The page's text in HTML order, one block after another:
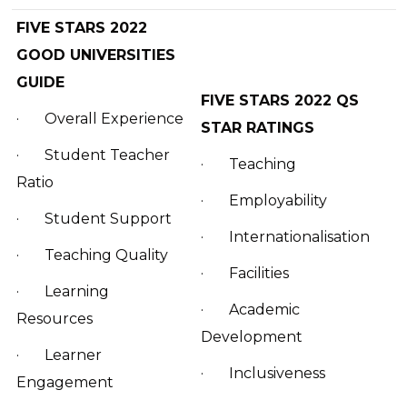
FIVE STARS 2022
GOOD UNIVERSITIES
GUIDE
· Overall Experience
·
Student Teacher
Ratio
· Student Support
· Teaching Quality
·
Learning
Resources
·
Learner
Engagement
FIVE STARS 2022 QS
STAR RATINGS
· Teaching
· Employability
· Internationalisation
· Facilities
·
Academic
Development
· Inclusiveness